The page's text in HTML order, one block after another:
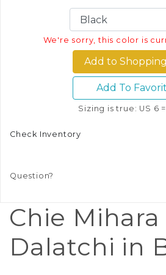
We're sorry, this color is
Add To
Sizing is true: US 6 =
Check Inventory
Question?
Chie Mihara
Dalatchi in